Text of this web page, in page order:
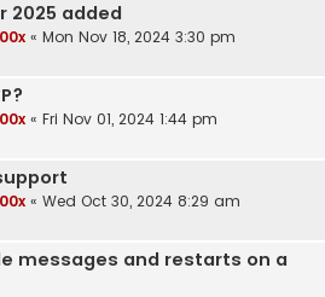
2025 added
« Mon Nov 18, 2024 3:30 pm
« Fri Nov 01, 2024 1:44 pm
« Wed Oct 30, 2024 8:29 am
messages and restarts on a